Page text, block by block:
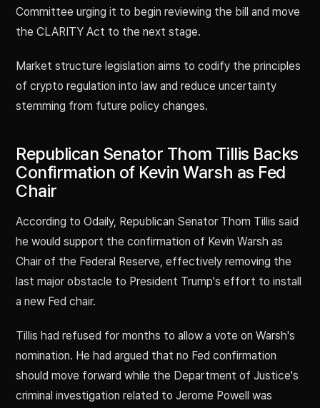
Committee urging it to begin reviewing the bill and move
the CLARITY Act to the next stage.
Market structure legislation aims to codify the principles
of crypto regulation into law and reduce uncertainty
stemming from future policy changes.
Republican Senator Thom Tillis Backs
Confirmation of Kevin Warsh as Fed
Chair
According to Odaily, Republican Senator Thom Tillis said
he would support the confirmation of Kevin Warsh as
Chair of the Federal Reserve, effectively removing the
last major obstacle to President Trump's effort to install
a new Fed chair.
Tillis had refused for months to allow a vote on Warsh's
nomination. He had argued that no Fed confirmation
should move forward while the Department of Justice's
criminal investigation related to Jerome Powell was